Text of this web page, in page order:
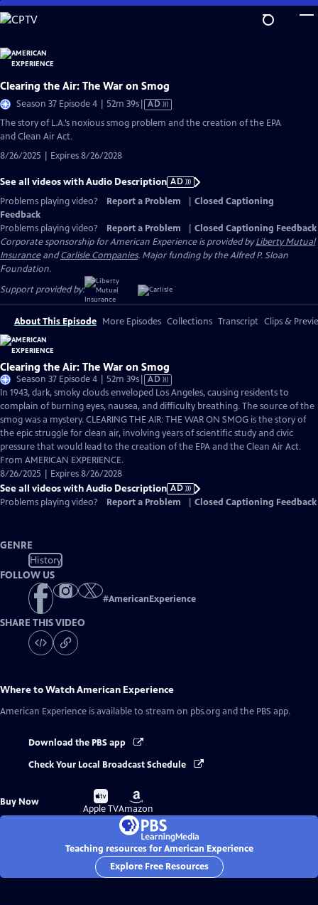
Skip
to
Content
Clearing the Air: The War on Smog
Season 37 Episode 4 | 52m 39sVideo
has
AD
The story of L.A.’s noxious smog problem and the creation of the EPA
and Clean Air Act.
8/26/2025 | Expires 8/26/2028
See all videos with Audio Description AD
Problems playing video?
Report a Problem
Closed Captioning
Feedback
Problems playing video?
Report a Problem
Closed Captioning Feedback
Corporate sponsorship for American Experience is provided byLiberty Mutual
InsuranceandCarlisle Companies. Major funding by the Alfred P. Sloan
Foundation.
Support provided by:
About This Episode More Episodes Collections Transcript Clips &
Clearing the Air: The War on Smog
Season 37 Episode 4 | 52m 39sVideo
has
Audio
Description
AD
In 1943, dark, smoky clouds enveloped Los Angeles, causing residents to
complain of burning eyes, nausea, and difficulty breathing. The source of the
smog was a mystery. CLEARING THE AIR: THE WAR ON SMOG is the story of
the epic struggle for clean air, involving years of scientific study and civic
pressure that would lead to the creation of the EPA and the Clean Air Act.
From AMERICAN EXPERIENCE.
8/26/2025 | Expires 8/26/2028
See all videos with Audio Description AD
Problems playing video?
Report a Problem Closed Captioning Feedback
GENRE
History
FOLLOW US
#AmericanExperience
SHARE THIS VIDEO
Where to WatchAmerican Experience
American Experience is available to stream on pbs.org and the PBS app.
Download the PBS app
Check Your Local Broadcast Schedule
Buy Now
Buy
on
Apple TV
Buy
on
Amazon
Teaching resources for American Experience
Explore Free Resources